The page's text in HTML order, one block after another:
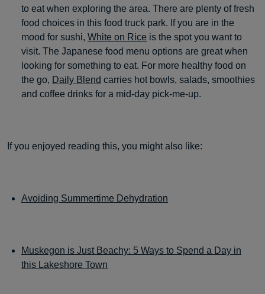
to eat when exploring the area. There are plenty of fresh
food choices in this food truck park. If you are in the
mood for sushi, White on Rice is the spot you want to
visit. The Japanese food menu options are great when
looking for something to eat. For more healthy food on
the go, Daily Blend carries hot bowls, salads, smoothies
and coffee drinks for a mid-day pick-me-up.
If you enjoyed reading this, you might also like:
Avoiding Summertime Dehydration
Muskegon is Just Beachy: 5 Ways to Spend a Day in
this Lakeshore Town